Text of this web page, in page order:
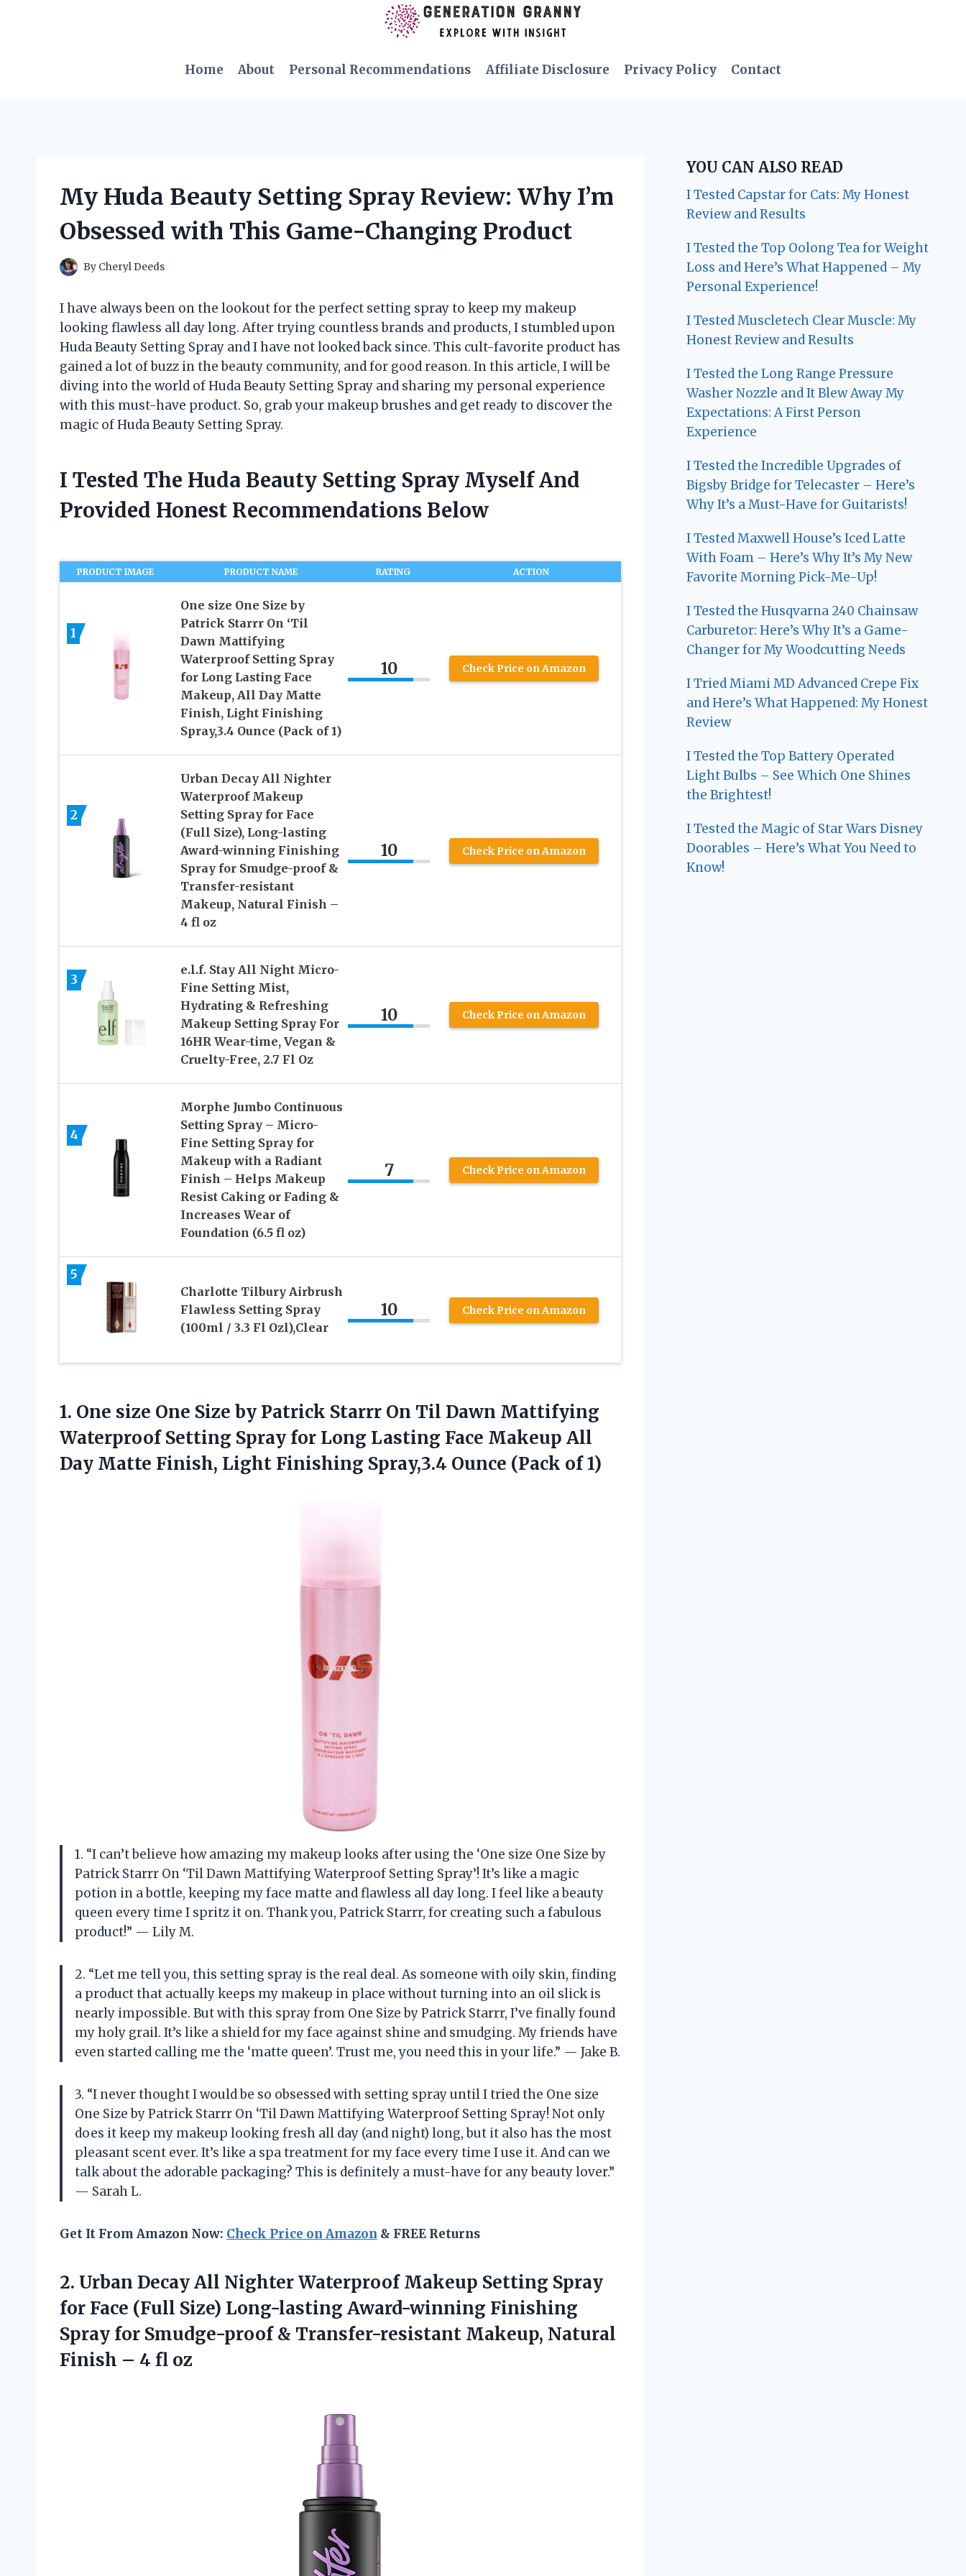
Home
About Personal Recommendations Affiliate Disclosure Privacy Policy Contact
My Huda Beauty Setting Spray Review: Why I’m
Obsessed with This Game-Changing Product
By Cheryl Deeds
I have always been on the lookout for the perfect setting spray to keep my makeup
looking flawless all day long. After trying countless brands and products, I stumbled upon
Huda Beauty Setting Spray and I have not looked back since. This cult-favorite product has
gained a lot of buzz in the beauty community, and for good reason. In this article, I will be
diving into the world of Huda Beauty Setting Spray and sharing my personal experience
with this must-have product. So, grab your makeup brushes and get ready to discover the
magic of Huda Beauty Setting Spray.
I Tested The Huda Beauty Setting Spray Myself And
Provided Honest Recommendations Below
PRODUCT IMAGE PRODUCT NAME RATING ACTION
1
One size One Size by
Patrick Starrr On ‘Til
Dawn Mattifying
Waterproof Setting Spray
for Long Lasting Face
Makeup, All Day Matte
Finish, Light Finishing
Spray,3.4 Ounce (Pack of 1)
10 Check Price on Amazon
2
Urban Decay All Nighter
Waterproof Makeup
Setting Spray for Face
(Full Size), Long-lasting
Award-winning Finishing
Spray for Smudge-proof &
Transfer-resistant
Makeup, Natural Finish –
4 fl oz
10 Check Price on Amazon
3
e.l.f. Stay All Night Micro-
Fine Setting Mist,
Hydrating & Refreshing
Makeup Setting Spray For
16HR Wear-time, Vegan &
Cruelty-Free, 2.7 Fl Oz
10 Check Price on Amazon
4
Morphe Jumbo Continuous
Setting Spray – Micro-
Fine Setting Spray for
Makeup with a Radiant
Finish – Helps Makeup
Resist Caking or Fading &
Increases Wear of
Foundation (6.5 fl oz)
7 Check Price on Amazon
5
Charlotte Tilbury Airbrush
Flawless Setting Spray
(100ml / 3.3 Fl Ozl),Clear
10 Check Price on Amazon
1. One size One Size by Patrick Starrr On Til Dawn Mattifying
Waterproof Setting Spray for Long Lasting Face Makeup All
Day Matte Finish, Light Finishing Spray,3.4 Ounce (Pack of 1)
1. “I can’t believe how amazing my makeup looks after using the ‘One size One Size by
Patrick Starrr On ‘Til Dawn Mattifying Waterproof Setting Spray’! It’s like a magic
potion in a bottle, keeping my face matte and flawless all day long. I feel like a beauty
queen every time I spritz it on. Thank you, Patrick Starrr, for creating such a fabulous
product!” — Lily M.
2. “Let me tell you, this setting spray is the real deal. As someone with oily skin, finding
a product that actually keeps my makeup in place without turning into an oil slick is
nearly impossible. But with this spray from One Size by Patrick Starrr, I’ve finally found
my holy grail. It’s like a shield for my face against shine and smudging. My friends have
even started calling me the ‘matte queen’. Trust me, you need this in your life.” — Jake B.
3. “I never thought I would be so obsessed with setting spray until I tried the One size
One Size by Patrick Starrr On ‘Til Dawn Mattifying Waterproof Setting Spray! Not only
does it keep my makeup looking fresh all day (and night) long, but it also has the most
pleasant scent ever. It’s like a spa treatment for my face every time I use it. And can we
talk about the adorable packaging? This is definitely a must-have for any beauty lover.”
— Sarah L.
Get It From Amazon Now: Check Price on Amazon & FREE Returns
2. Urban Decay All Nighter Waterproof Makeup Setting Spray
for Face (Full Size) Long-lasting Award-winning Finishing
Spray for Smudge-proof & Transfer-resistant Makeup, Natural
Finish – 4 fl oz
YOU CAN ALSO READ
I Tested Capstar for Cats: My Honest
Review and Results
I Tested the Top Oolong Tea for Weight
Loss and Here’s What Happened – My
Personal Experience!
I Tested Muscletech Clear Muscle: My
Honest Review and Results
I Tested the Long Range Pressure
Washer Nozzle and It Blew Away My
Expectations: A First Person
Experience
I Tested the Incredible Upgrades of
Bigsby Bridge for Telecaster – Here’s
Why It’s a Must-Have for Guitarists!
I Tested Maxwell House’s Iced Latte
With Foam – Here’s Why It’s My New
Favorite Morning Pick-Me-Up!
I Tested the Husqvarna 240 Chainsaw
Carburetor: Here’s Why It’s a Game-
Changer for My Woodcutting Needs
I Tried Miami MD Advanced Crepe Fix
and Here’s What Happened: My Honest
Review
I Tested the Top Battery Operated
Light Bulbs – See Which One Shines
the Brightest!
I Tested the Magic of Star Wars Disney
Doorables – Here’s What You Need to
Know!